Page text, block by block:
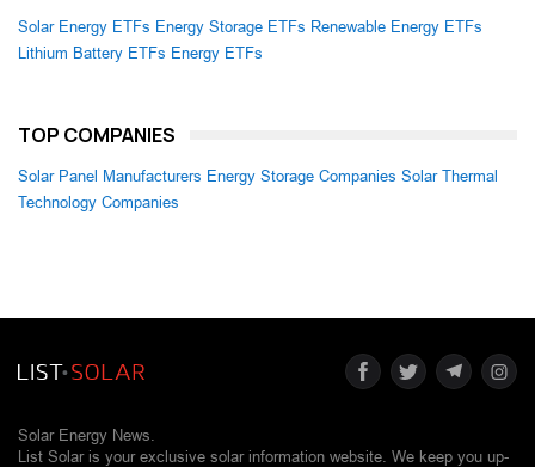
Solar Energy ETFs Energy Storage ETFs Renewable Energy ETFs
Lithium Battery ETFs Energy ETFs
TOP COMPANIES
Solar Panel Manufacturers Energy Storage Companies Solar Thermal
Technology Companies
Solar Energy News.
List Solar is your exclusive solar information website. We keep you up-